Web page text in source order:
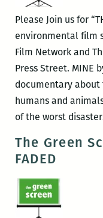
Please Join us for
environmental film
Film Network and
Press Street. MINE
documentary
humans and
of the worst
The Green
FADED